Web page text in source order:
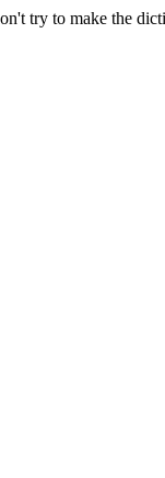
try to make the